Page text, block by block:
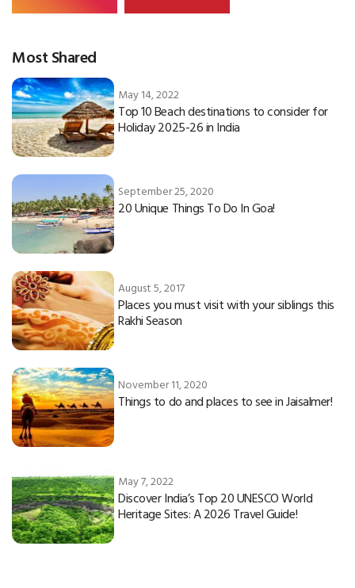
Most Shared
May 14, 2022
Top 10 Beach destinations to consider for
Holiday 2025-26 in India
September 25, 2020
20 Unique Things To Do In Goa!
August 5, 2017
Places you must visit with your siblings this
Rakhi Season
November 11, 2020
Things to do and places to see in Jaisalmer!
May 7, 2022
Discover India’s Top 20 UNESCO World
Heritage Sites: A 2026 Travel Guide!